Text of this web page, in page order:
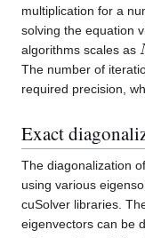
multiplication for a
solving the equation
algorithms scales as
The number of
required precision,
Exact
The diagonalization
using various
cuSolver libraries.
eigenvectors can be